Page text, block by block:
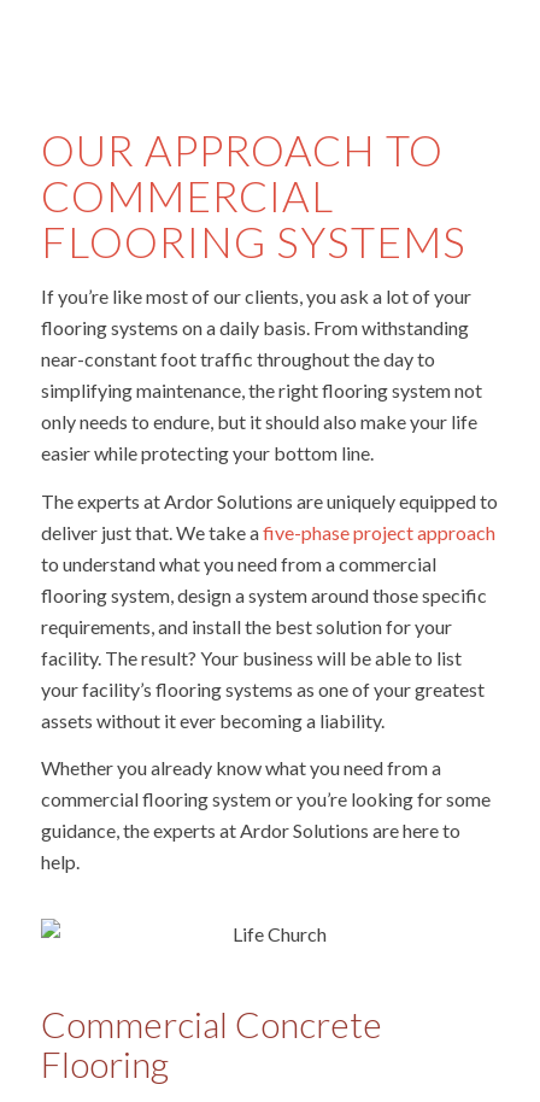
OUR APPROACH TO
COMMERCIAL
FLOORING SYSTEMS
If you’re like most of our clients, you ask a lot of your
flooring systems on a daily basis. From withstanding
near-constant foot traffic throughout the day to
simplifying maintenance, the right flooring system not
only needs to endure, but it should also make your life
easier while protecting your bottom line.
The experts at Ardor Solutions are uniquely equipped to
deliver just that. We take afive-phase project approach
to understand what you need from a commercial
flooring system, design a system around those specific
requirements, and install the best solution for your
facility. The result? Your business will be able to list
your facility’s flooring systems as one of your greatest
assets without it ever becoming a liability.
Whether you already know what you need from a
commercial flooring system or you’re looking for some
guidance, the experts at Ardor Solutions are here to
help.
Commercial Concrete
Flooring